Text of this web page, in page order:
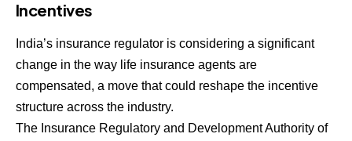
Incentives
India’s insurance regulator is considering a significant
change in the way life insurance agents are
compensated, a move that could reshape the incentive
structure across the industry.
The Insurance Regulatory and Development Authority of